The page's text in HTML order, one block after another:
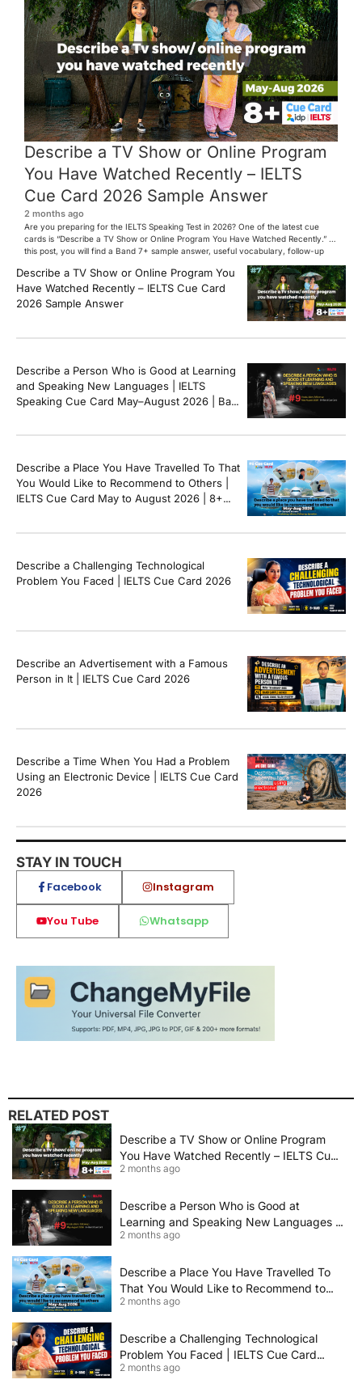
Describe a TV Show or Online Program
You Have Watched Recently – IELTS
Cue Card 2026 Sample Answer
2 months ago
Are you preparing for the IELTS Speaking Test in 2026? One of the latest cue
cards is “Describe a TV Show or Online Program You Have Watched Recently.” In
this post, you will find a Band 7+ sample answer, useful vocabulary, follow-up
[…]
Describe a TV Show or Online Program You
Have Watched Recently – IELTS Cue Card
2026 Sample Answer
Describe a Person Who is Good at Learning
and Speaking New Languages | IELTS
Speaking Cue Card May–August 2026 | Band
Describe a Place You Have Travelled To That
You Would Like to Recommend to Others |
IELTS Cue Card May to August 2026 | 8+
Describe a Challenging Technological
Problem You Faced | IELTS Cue Card 2026
Describe an Advertisement with a Famous
Person in It | IELTS Cue Card 2026
Describe a Time When You Had a Problem
Using an Electronic Device | IELTS Cue Card
2026
STAY IN TOUCH
Facebook Instagram
You Tube Whatsapp
RELATED POST
Describe a TV Show or Online Program
You Have Watched Recently – IELTS Cue
Card 2026 Sample Answer
2 months ago
Describe a Person Who is Good at
Learning and Speaking New Languages |
IELTS Speaking Cue Card May–August
2 months ago
Describe a Place You Have Travelled To
That You Would Like to Recommend to
Others | IELTS Cue Card May to August
2 months ago
Describe a Challenging Technological
Problem You Faced | IELTS Cue Card
2026
2 months ago